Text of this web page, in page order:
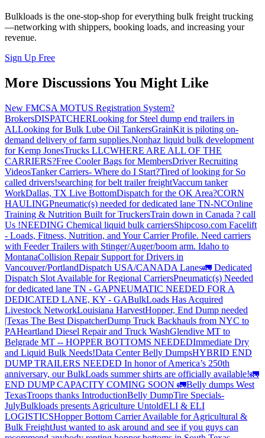
Bulkloads is the one-stop-shop for everything bulk freight trucking
—networking with shippers, booking loads, and increasing your
revenue.
Sign Up Free
More Discussions You Might Like
New FMCSA MOTUS Registration System?
BrokersDISPATCHERLooking for Steel dump end trailers in
ALLooking for Bulk Lube Oil TankersGrainKit is piloting on-
demand delivery of farm supplies.Nonhaz liquid bulk development
for Kemp JonesTrucks LLCWHERE ARE ALL OF THE
CARRIERS?Free Cooler Bags for MembersDriver Recruiting
VideosTanker Carriers- Where do I Start?Tired of looking for So
called drivers!searching for belt trailer freightVaccum tanker
WorkDallas, TX Live BottomDispatch for the OK Area?CORN
HAULINGPneumatic(s) needed for dedicated lane TN-NCOnline
Training & Nutrition Built for TruckersTrain down in Canada ? call
Us !NEEDING Chemical liquid bulk carriersShipcoso.com Facelift
- Loads, Fitness, Nutrition, and Your Carrier Profile. Need carriers
with Feeder Trailers with Stinger/Auger/boom arm. Idaho to
MontanaCollision Repair Support for Drivers in
Vancouver/PortlandDispatch USA/CANADA Lanes🚛 Dedicated
Dispatch Slot Available for Regional CarriersPneumatic(s) Needed
for dedicated lane TN - GAPNEUMATIC NEEDED FOR A
DEDICATED LANE, KY - GABulkLoads Has Acquired
Livestock NetworkLouisiana HarvestHopper, End Dump needed
|Texas The Best DispatcherDump Truck Backhauls from NYC to
PAHeartland Diesel Repair and Truck WashGlendive MT to
Belgrade MT -- HOPPER BOTTOMS NEEDEDImmediate Dry
and Liquid Bulk Needs!Data Center Belly DumpsHYBRID END
DUMP TRAILERS NEEDED In honor of America’s 250th
anniversary, our BulkLoads summer shirts are officially available!🚛
END DUMP CAPACITY COMING SOON 🚛Belly dumps West
TexasTroops thanks IntroductionBelly DumpTire Specials-
JulyBulkloads presents Agriculture UntoldELI & ELI
LOGISTICSHopper Bottom Carrier Available for Agricultural &
Bulk FreightJust wanted to ask around and see if you guys can